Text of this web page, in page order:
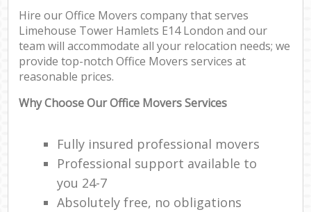
Hire our Office Movers company that serves
Limehouse Tower Hamlets E14 London and our
team will accommodate all your relocation needs; we
provide top-notch Office Movers services at
reasonable prices.
Why Choose Our Office Movers Services
Fully insured professional movers
Professional support available to
you 24-7
Absolutely free, no obligations